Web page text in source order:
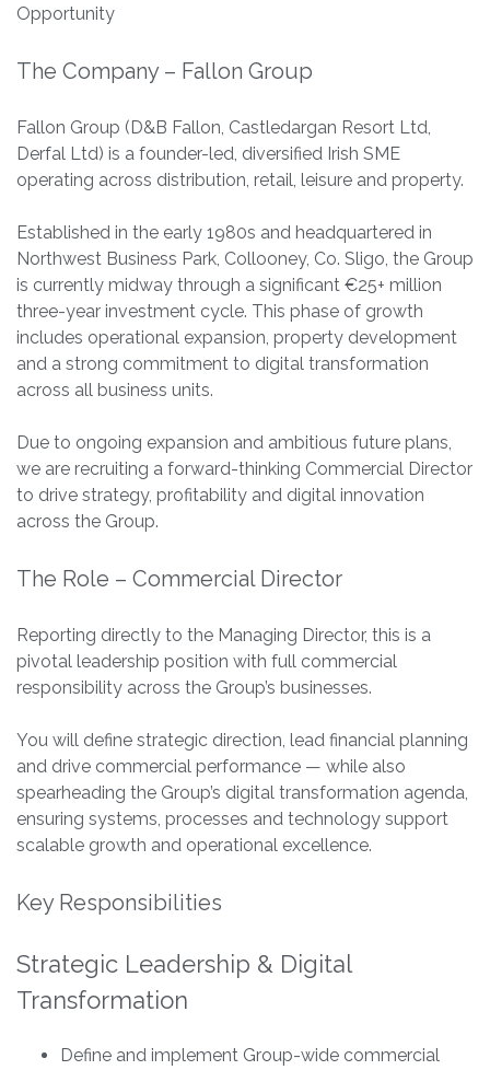
Opportunity
The Company – Fallon Group
Fallon Group (D&B Fallon, Castledargan Resort Ltd,
Derfal Ltd) is a founder-led, diversified Irish SME
operating across distribution, retail, leisure and property.
Established in the early 1980s and headquartered in
Northwest Business Park, Collooney, Co. Sligo, the Group
is currently midway through a significant €25+ million
three-year investment cycle. This phase of growth
includes operational expansion, property development
and a strong commitment to digital transformation
across all business units.
Due to ongoing expansion and ambitious future plans,
we are recruiting a forward-thinking Commercial Director
to drive strategy, profitability and digital innovation
across the Group.
The Role – Commercial Director
Reporting directly to the Managing Director, this is a
pivotal leadership position with full commercial
responsibility across the Group’s businesses.
You will define strategic direction, lead financial planning
and drive commercial performance — while also
spearheading the Group’s digital transformation agenda,
ensuring systems, processes and technology support
scalable growth and operational excellence.
Key Responsibilities
Strategic Leadership & Digital
Transformation
Define and implement Group-wide commercial